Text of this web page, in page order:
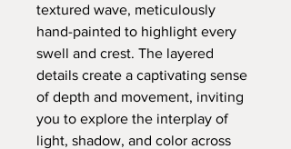
textured wave, meticulously
hand-painted to highlight every
swell and crest. The layered
details create a captivating sense
of depth and movement, inviting
you to explore the interplay of
light, shadow, and color across